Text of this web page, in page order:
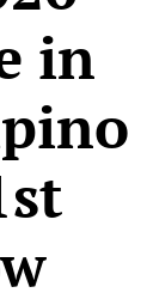
in